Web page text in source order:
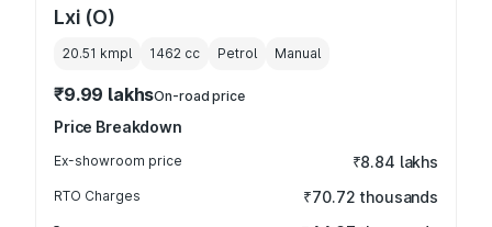
Lxi (O)
20.51 kmpl 1462 cc Petrol Manual
₹9.99 lakhsOn-road price
Price Breakdown
Ex-showroom price ₹8.84 lakhs
RTO Charges ₹70.72 thousands